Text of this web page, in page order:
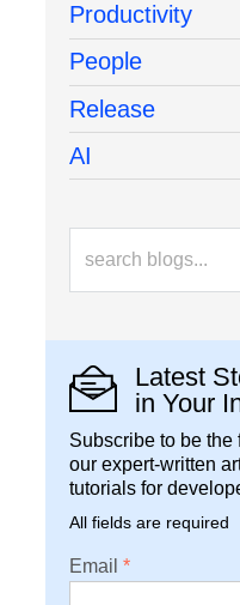
Productivity
People
Release
AI
Latest
in Your
Subscribe to be the
our expert-written
tutorials for
All fields are required
Email